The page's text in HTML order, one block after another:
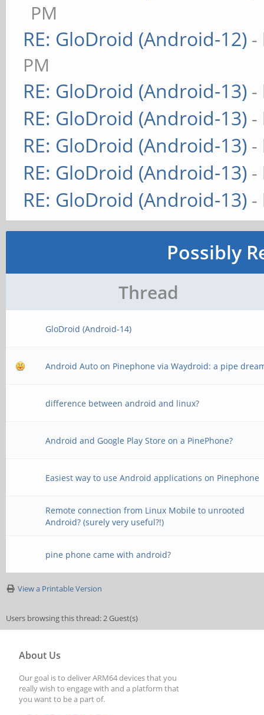
PM
RE: GloDroid (Android-12) -
PM
RE: GloDroid (Android-13) -
RE: GloDroid (Android-13) -
RE: GloDroid (Android-13) -
RE: GloDroid (Android-13) -
RE: GloDroid (Android-13) -
Possibly
Thread
GloDroid (Android-14)
Android Auto on Pinephone via Waydroid: a pipe
difference between android and linux?
Android and Google Play Store on a PinePhone?
Easiest way to use Android applications on Pinephone
Remote connection from Linux Mobile to unrooted
Android? (surely very useful?!)
pine phone came with android?
View a Printable Version
Users browsing this thread: 2 Guest(s)
About Us
Our goal is to deliver ARM64 devices that you
really wish to engage with and a platform that
you want to be a part of.